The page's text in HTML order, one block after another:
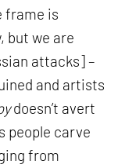
frame is
but we are
attacks] –
and artists
doesn’t avert
people carve
from